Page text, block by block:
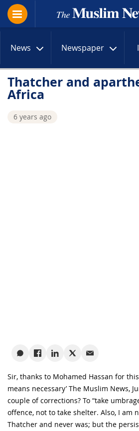
News Newspaper
Thatcher and
Africa
6 years ago
Sir, thanks to Mohamed Hassan for
means necessary’ The Muslim News,
couple of corrections? To “take
offence, not to take shelter. Also, I am
Thatcher and never was; but the